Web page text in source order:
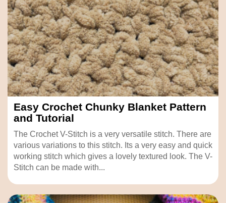
Easy Crochet Chunky Blanket Pattern
and Tutorial
The Crochet V-Stitch is a very versatile stitch. There are
various variations to this stitch. Its a very easy and quick
working stitch which gives a lovely textured look. The V-
Stitch can be made with...